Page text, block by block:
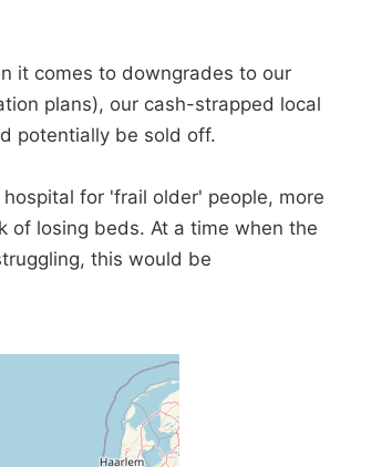
it comes to downgrades to our
plans), our cash-strapped local
potentially be sold off.
for 'frail older' people, more
of losing beds. At a time when the
this would be